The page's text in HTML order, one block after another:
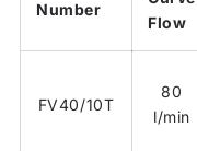
Number
Flow
FV40/10T
80
l/min